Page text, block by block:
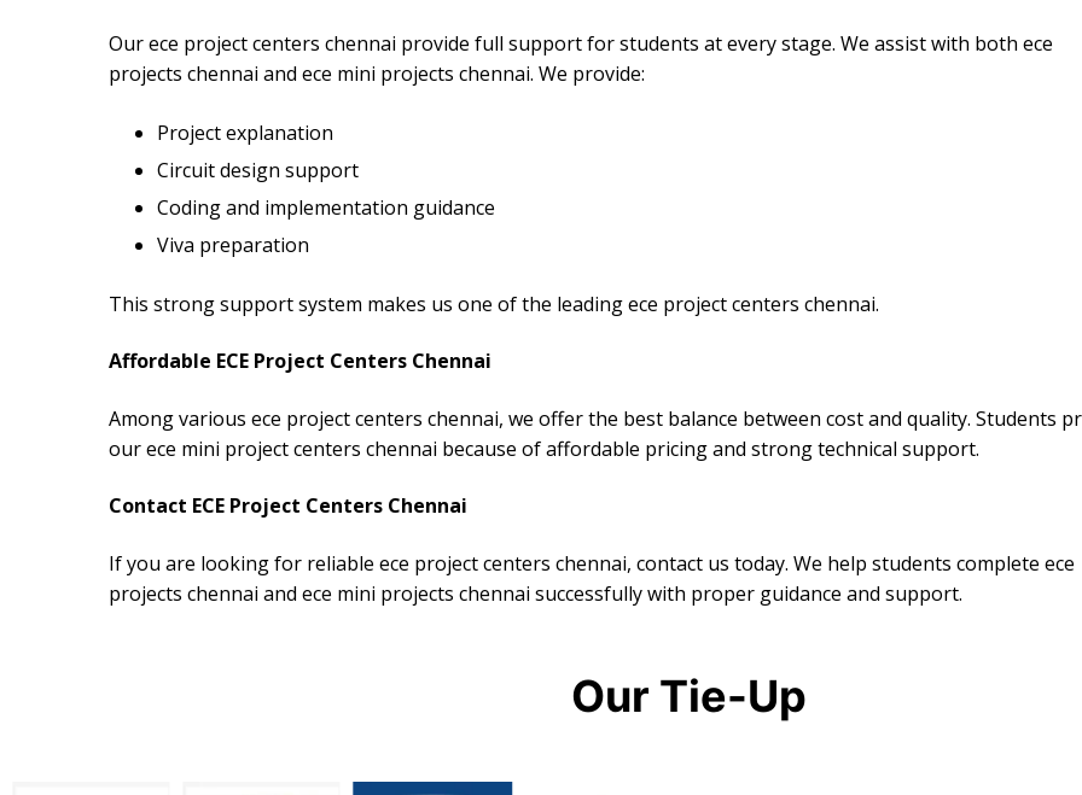
Our ece project centers chennai provide full support for students at every stage. We assist with both ece
projects chennai and ece mini projects chennai. We provide:
Project explanation
Circuit design support
Coding and implementation guidance
Viva preparation
This strong support system makes us one of the leading ece project centers chennai.
Affordable ECE Project Centers Chennai
Among various ece project centers chennai, we offer the best balance between cost and quality. Students
our ece mini project centers chennai because of affordable pricing and strong technical support.
Contact ECE Project Centers Chennai
If you are looking for reliable ece project centers chennai, contact us today. We help students complete ece
projects chennai and ece mini projects chennai successfully with proper guidance and support.
Our Tie-Up